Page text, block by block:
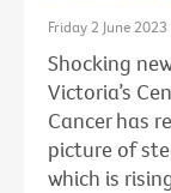
Friday 2 June 2023
Shocking
Victoria’s
Cancer has
picture of
which is